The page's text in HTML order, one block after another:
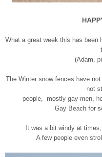
What a great week this has
(Adam,
The Winter snow fences have
not
people, mostly gay men,
Gay Beach for
It was a bit windy at
A few people even